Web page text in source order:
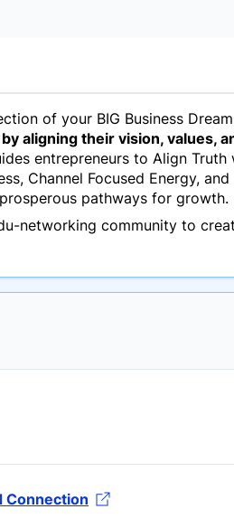
of your BIG Business
aligning their vision, values,
entrepreneurs to Align Truth
Channel Focused Energy,
pathways for growth.
networking community to
Connection